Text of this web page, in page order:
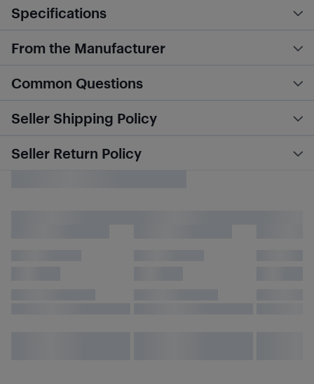
Specifications
From the Manufacturer
Common Questions
Seller Shipping Policy
Seller Return Policy